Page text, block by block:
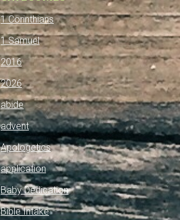
1 Corinthians
1 Samuel
2016
2026
abide
advent
Apologetics
application
Baby Dedication
Bible Intake